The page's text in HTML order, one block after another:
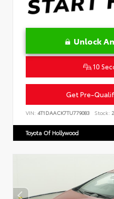
Unlock
10
Get Pre-
VIN: 4T1DAACK7TU779083 Stock:
Toyota Of Hollywood